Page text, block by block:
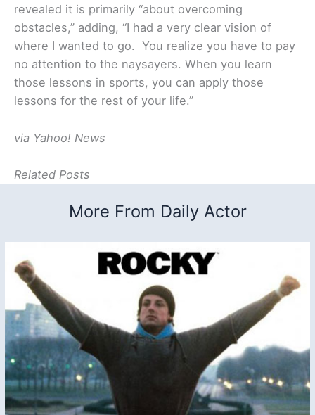
revealed it is primarily “about overcoming
obstacles,” adding, “I had a very clear vision of
where I wanted to go. You realize you have to pay
no attention to the naysayers. When you learn
those lessons in sports, you can apply those
lessons for the rest of your life.”
via Yahoo! News
Related Posts
More From Daily Actor